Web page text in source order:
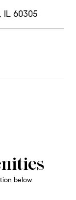
IL 60305
below.